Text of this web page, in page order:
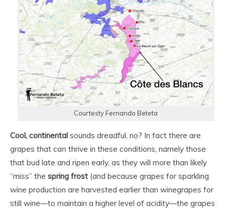
Courtesty Fernando Beteta
Cool, continental sounds dreadful, no? In fact there are
grapes that can thrive in these conditions, namely those
that bud late and ripen early, as they will more than likely
“miss” the spring frost (and because grapes for sparkling
wine production are harvested earlier than winegrapes for
still wine—to maintain a higher level of acidity—the grapes